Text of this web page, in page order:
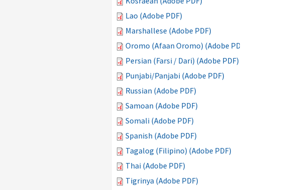
Lao (Adobe PDF)
Marshallese (Adobe PDF)
Oromo (Afaan Oromo) (Adobe PDF)
Persian (Farsi / Dari) (Adobe PDF)
Punjabi/Panjabi (Adobe PDF)
Russian (Adobe PDF)
Samoan (Adobe PDF)
Somali (Adobe PDF)
Spanish (Adobe PDF)
Tagalog (Filipino) (Adobe PDF)
Thai (Adobe PDF)
Tigrinya (Adobe PDF)